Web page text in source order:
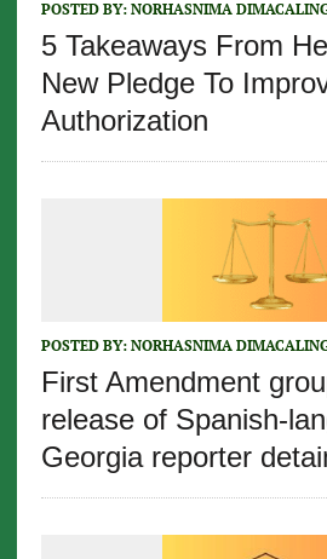
POSTED BY: NORHASNIMA
5 Takeaways From
New Pledge To
Authorization
POSTED BY: NORHASNIMA
First Amendment
release of Spanish-
Georgia reporter